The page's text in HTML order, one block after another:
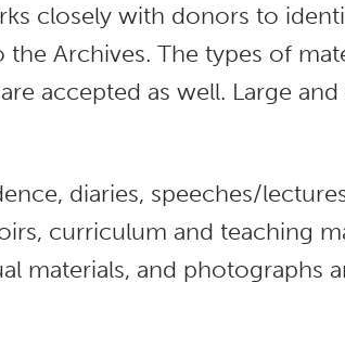
closely with donors to
Archives. The types of
accepted as well. Large and
diaries, speeches/
curriculum and teaching
materials, and photographs